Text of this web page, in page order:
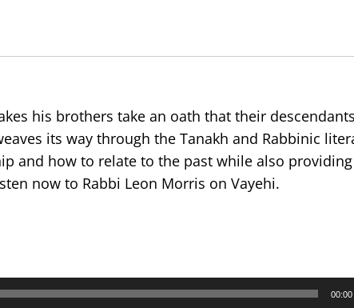
his brothers take an oath that their
its way through the Tanakh and Rabbinic
and how to relate to the past while also
now to Rabbi Leon Morris on Vayehi.
00:00